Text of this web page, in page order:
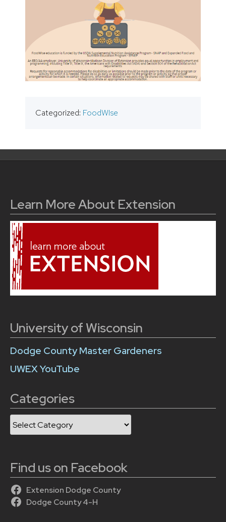
Categorized: FoodWIse
Learn More About Extension
University of Wisconsin
Dodge County Master Gardeners
UWEX YouTube
Categories
Categories
Find us on Facebook
Extension Dodge County
Dodge County 4-H